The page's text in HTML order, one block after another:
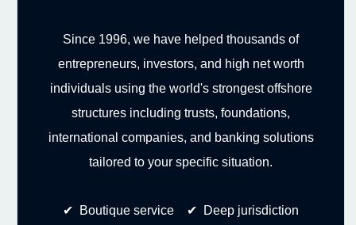
Since 1996, we have helped thousands of
entrepreneurs, investors, and high net worth
individuals using the world's strongest offshore
structures including trusts, foundations,
international companies, and banking solutions
tailored to your specific situation.
✔ Boutique service ✔ Deep jurisdiction